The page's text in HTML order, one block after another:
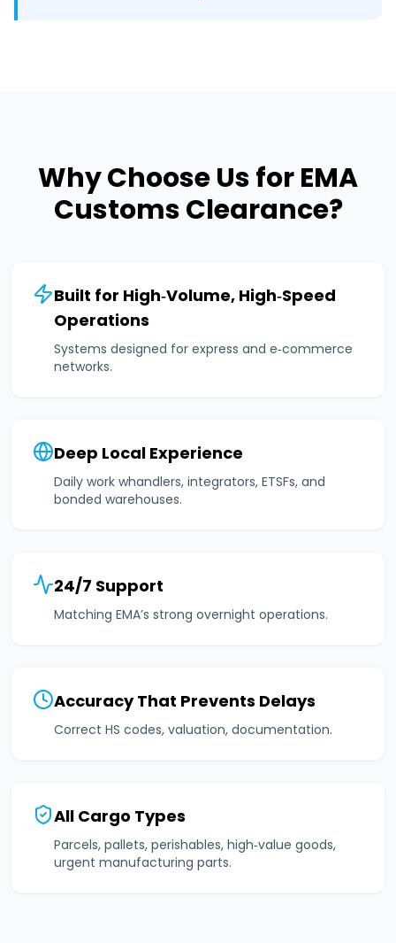
Why Choose Us for EMA
Customs Clearance?
Built for High‑Volume, High‑Speed
Operations
Systems designed for express and e‑commerce
networks.
Deep Local Experience
Daily work whandlers, integrators, ETSFs, and
bonded warehouses.
24/7 Support
Matching EMA’s strong overnight operations.
Accuracy That Prevents Delays
Correct HS codes, valuation, documentation.
All Cargo Types
Parcels, pallets, perishables, high‑value goods,
urgent manufacturing parts.